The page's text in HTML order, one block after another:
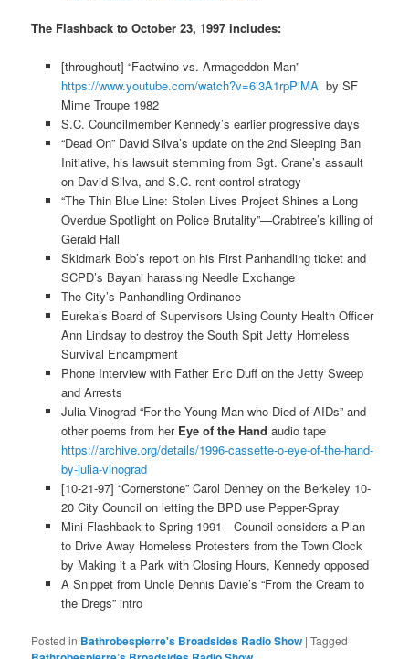
The Flashback to October 23, 1997 includes:
[throughout] “Factwino vs. Armageddon Man”
https://www.youtube.com/watch?v=6i3A1rpPiMAby SF
Mime Troupe 1982
S.C. Councilmember Kennedy’s earlier progressive days
“Dead On” David Silva’s update on the 2nd Sleeping Ban
Initiative, his lawsuit stemming from Sgt. Crane’s assault
on David Silva, and S.C. rent control strategy
“The Thin Blue Line: Stolen Lives Project Shines a Long
Overdue Spotlight on Police Brutality”—Crabtree’s killing of
Gerald Hall
Skidmark Bob’s report on his First Panhandling ticket and
SCPD’s Bayani harassing Needle Exchange
The City’s Panhandling Ordinance
Eureka’s Board of Supervisors Using County Health Officer
Ann Lindsay to destroy the South Spit Jetty Homeless
Survival Encampment
Phone Interview with Father Eric Duff on the Jetty Sweep
and Arrests
Julia Vinograd “For the Young Man who Died of AIDs” and
other poems from her Eye of the Hand audio tape
https://archive.org/details/1996-cassette-o-eye-of-the-hand-
by-julia-vinograd
[10-21-97] “Cornerstone” Carol Denney on the Berkeley 10-
20 City Council on letting the BPD use Pepper-Spray
Mini-Flashback to Spring 1991—Council considers a Plan
to Drive Away Homeless Protesters from the Town Clock
by Making it a Park with Closing Hours, Kennedy opposed
A Snippet from Uncle Dennis Davie’s “From the Cream to
the Dregs” intro
Posted in Bathrobespierre's Broadsides Radio Show |Tagged